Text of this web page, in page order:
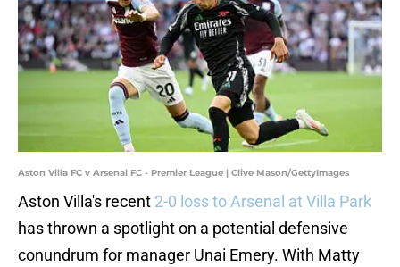
Aston Villa FC v Arsenal FC - Premier League | Clive Mason/GettyImages
Aston Villa's recent 2-0 loss to Arsenal at Villa Park
has thrown a spotlight on a potential defensive
conundrum for manager Unai Emery. With Matty